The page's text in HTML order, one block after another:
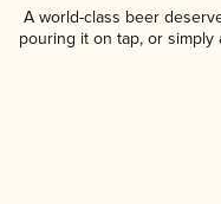
A world-class beer
pouring it on tap, or